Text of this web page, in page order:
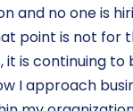
and no one is
point is not for
it is continuing to
I approach